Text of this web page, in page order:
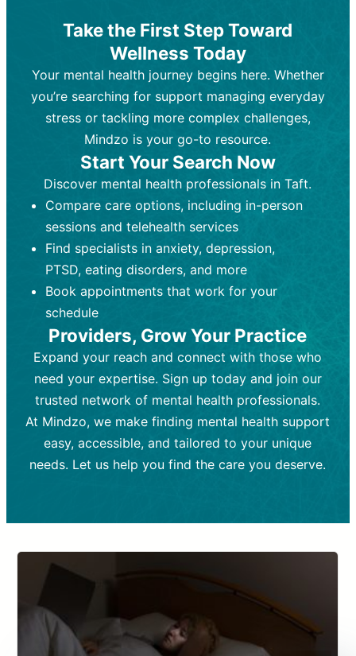
Best For:Those looking for non-
medication-based support for
emotional and mental health challenges
Who Provides It:Licensed therapists,
counselors, psychologists, or social
workers.
Ongoing sessions, usually
45-60 minutes each.
Process:Uses evidence-based
techniques (e.g., Cognitive Behavioral
Therapy, Dialective Behavioral
strategies, emotional exploration, and
personal growth.
Frequency:Weekly or bi-weekly,
depending on individual needs.
Goal:To improve emotional well-being
and develop coping mechanisms.
Tools and Techniques:Talk therapy,
cognitive-behavioral techniques,
psychoanalysis, or solution-focused
therapy.
Cost:Moderate cost depending on
session length and frequency.
Best For: Individuals requiring medical
intervention for conditions like
depression, anxiety, or bipolar disorder.
Who Provides It:Psychiatrists,
psychiatric nurse practitioners
(PMHNPs), or physicians.
Duration: Initial session (30-60
minutes) followed by shorter follow-
ups (15-30 minutes).
Process:Prescribing medications
based on diagnosis. Monitoring for side
effects and effectiveness. Focuses on
exploration, and personal growth.
Frequency:Monthly or quarterly,
depending on medication type and
patient response.
Goal:To stabilize symptoms and
support overall mental health with
medication.
Tools and Techniques:
Prescription
drugs, medication adjustments, and lab
tests if needed
Cost:Variable cost depending on
medication and psychiatrist.
Take the First Step Toward
Wellness Today
Your mental health journey begins here. Whether
you’re searching for support managing everyday
stress or tackling more complex challenges,
Mindzo is your go-to resource.
Start Your Search Now
Discover mental health professionals in Taft.
Compare care options, including in-person
sessions and telehealth services
Find specialists in anxiety, depression,
PTSD, eating disorders, and more
Book appointments that work for your
schedule
Providers, Grow Your Practice
Expand your reach and connect with those who
need your expertise. Sign up today and join our
trusted network of mental health professionals.
At Mindzo, we make finding mental health support
easy, accessible, and tailored to your unique
needs. Let us help you find the care you deserve.